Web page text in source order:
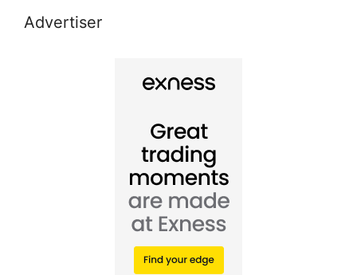
Advertiser